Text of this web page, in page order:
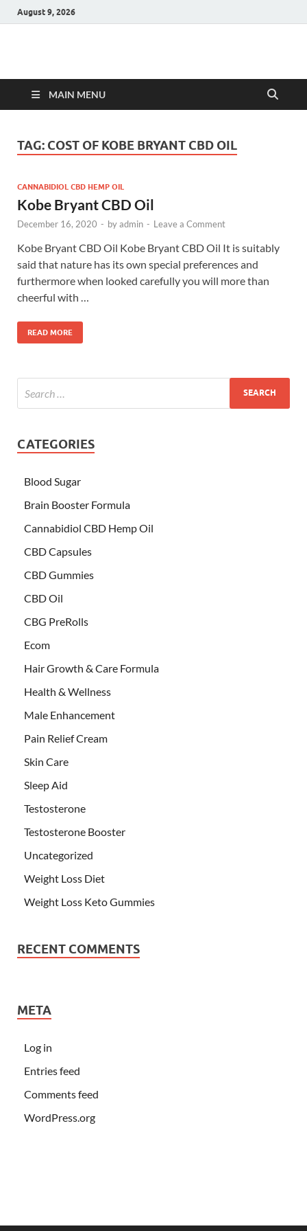
August 9, 2026
Hulk Supplements
MAIN MENU
TAG: COST OF KOBE BRYANT CBD OIL
CANNABIDIOL CBD HEMP OIL
Kobe Bryant CBD Oil
December 16, 2020 - byadmin - Leave a Comment
Kobe Bryant CBD Oil Kobe Bryant CBD Oil It is suitably
said that nature has its own special preferences and
furthermore when looked carefully you will more than
cheerful with …
READ MORE
CATEGORIES
Blood Sugar
Brain Booster Formula
Cannabidiol CBD Hemp Oil
CBD Capsules
CBD Gummies
CBD Oil
CBG PreRolls
Ecom
Hair Growth & Care Formula
Health & Wellness
Male Enhancement
Pain Relief Cream
Skin Care
Sleep Aid
Testosterone
Testosterone Booster
Uncategorized
Weight Loss Diet
Weight Loss Keto Gummies
RECENT COMMENTS
META
Log in
Entries feed
Comments feed
WordPress.org